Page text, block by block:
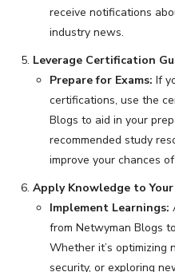
receive notifications
industry news.
Leverage Certification
Prepare for Exams: If
certifications, use the
Blogs to aid in your
recommended study
improve your chances
Apply Knowledge to Your
Implement Learnings:
from Netwyman Blogs
Whether it’s optimizing
security, or exploring